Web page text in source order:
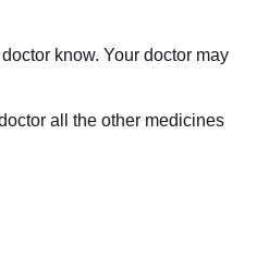
know. Your doctor may
all the other medicines